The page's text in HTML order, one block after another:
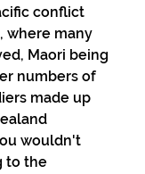
conflict
where many
Maori being
numbers of
made up
wouldn't
to the